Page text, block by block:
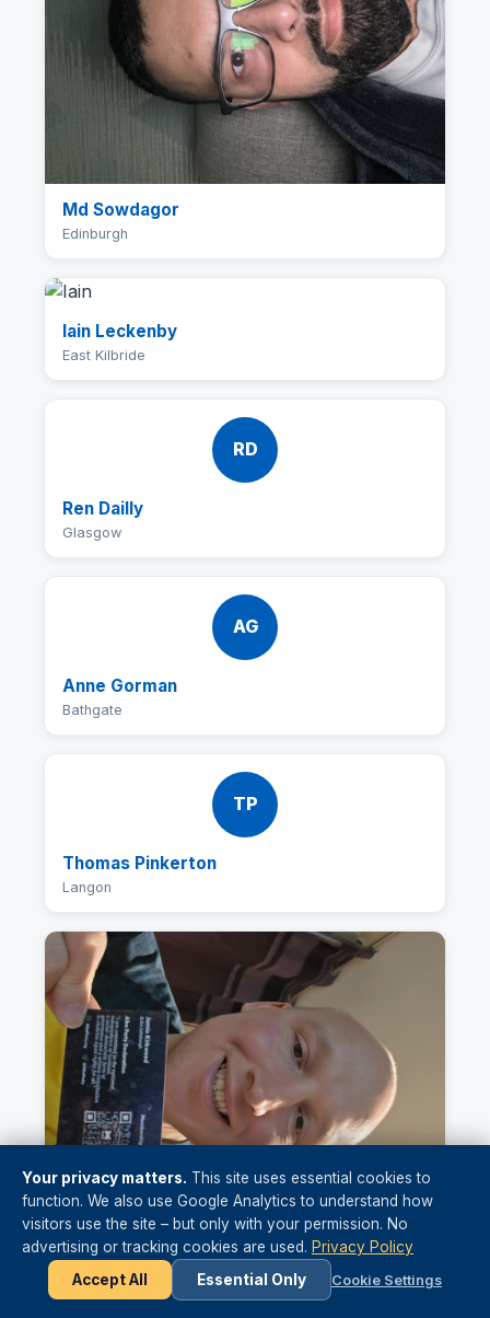
Your privacy matters. This site uses essential cookies to
function. We also use Google Analytics to understand how
visitors use the site – but only with your permission. No
advertising or tracking cookies are used. Privacy Policy
Accept All
Essential Only Cookie Settings
Md Sowdagor
Edinburgh
Iain Leckenby
East Kilbride
RD
Ren Dailly
Glasgow
AG
Anne Gorman
Bathgate
TP
Thomas Pinkerton
Langon
Jamie Kirkwood
Edinburgh